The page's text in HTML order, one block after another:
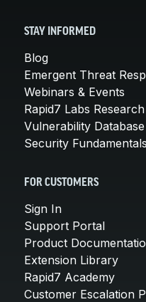
STAY INFORMED
Blog
Emergent Threat
Webinars & Events
Rapid7 Labs Research
Vulnerability Database
Security Fundamentals
FOR CUSTOMERS
Sign In
Support Portal
Product
Extension Library
Rapid7 Academy
Customer Escalation